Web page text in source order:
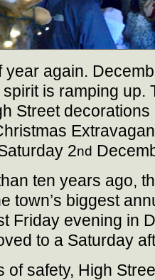
year again.
is ramping up.
Street
2nd
ten years ago,
town’s biggest
Friday evening in
to a Saturday
of safety, High